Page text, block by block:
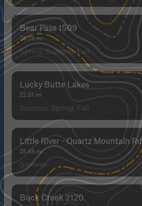
Bear Pass 1509
26.28 mi
Spring, Summer, Fall
Lucky Butte Lakes
22.61 mi
Summer, Spring, Fall
Little River - Quartz Mountain Rd
25.68 mi
Summer
Buck Creek 2120